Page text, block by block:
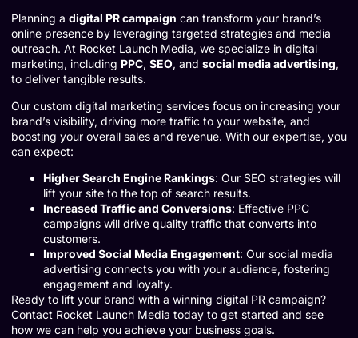
Planning a digital PR campaign can transform your brand’s
online presence by leveraging targeted strategies and media
outreach. At Rocket Launch Media, we specialize in digital
marketing, including PPC, SEO, and social media advertising,
to deliver tangible results.
Our custom digital marketing services focus on increasing your
brand’s visibility, driving more traffic to your website, and
boosting your overall sales and revenue. With our expertise, you
can expect:
Higher Search Engine Rankings: Our SEO strategies will
lift your site to the top of search results.
Increased Traffic and Conversions: Effective PPC
campaigns will drive quality traffic that converts into
customers.
Improved Social Media Engagement: Our social media
advertising connects you with your audience, fostering
engagement and loyalty.
Ready to lift your brand with a winning digital PR campaign?
Contact Rocket Launch Media today to get started and see
how we can help you achieve your business goals.